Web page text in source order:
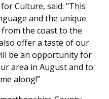
Culture, said: "This
and the unique
the coast to the
offer a taste of our
be an opportunity for
area in August and to
along!”